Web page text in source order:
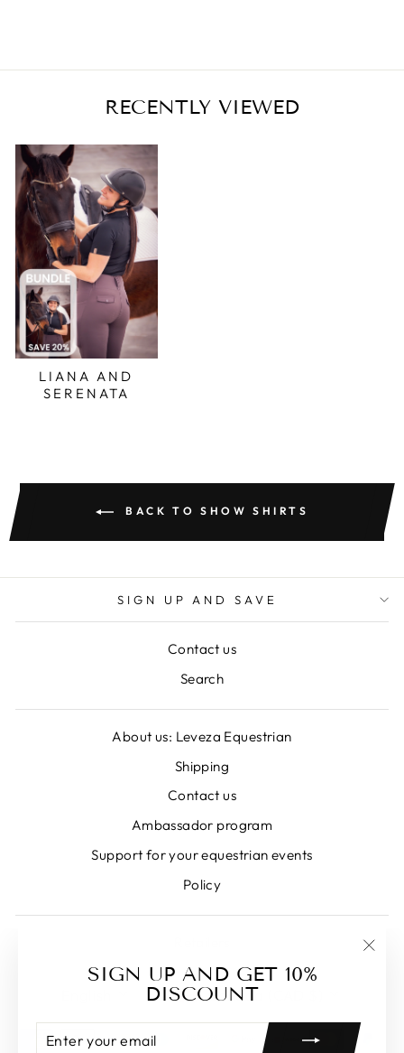
SIGN UP AND GET 10%
DISCOUNT
YOUR
RECENTLY VIEWED
LIANA AND
SERENATA
BACK TO SHOW SHIRTS
SIGN UP AND SAVE
Contact us
Search
About us: Leveza Equestrian
Shipping
Contact us
Ambassador program
Support for your equestrian events
Policy
LANGUAGECURRENCY
Canada (CAD $)